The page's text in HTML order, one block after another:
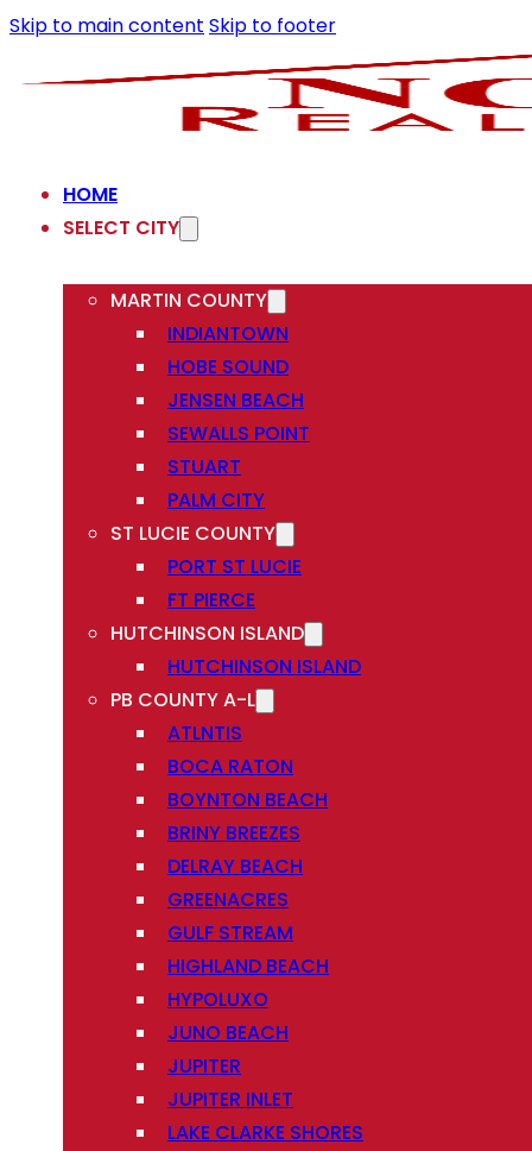
Skip to main content Skip to footer
HOME
SELECT CITY
MARTIN COUNTY
INDIANTOWN
HOBE SOUND
JENSEN BEACH
SEWALLS POINT
STUART
PALM CITY
ST LUCIE COUNTY
PORT ST LUCIE
FT PIERCE
HUTCHINSON ISLAND
HUTCHINSON ISLAND
PB COUNTY A-L
ATLNTIS
BOCA RATON
BOYNTON BEACH
BRINY BREEZES
DELRAY BEACH
GREENACRES
GULF STREAM
HIGHLAND BEACH
HYPOLUXO
JUNO BEACH
JUPITER
JUPITER INLET
LAKE CLARKE SHORES